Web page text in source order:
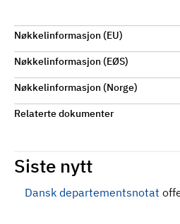
Nøkkelinformasjon (EU)
Nøkkelinformasjon (EØS)
Nøkkelinformasjon (Norge)
Relaterte dokumenter
Siste nytt
Dansk departementsnotat